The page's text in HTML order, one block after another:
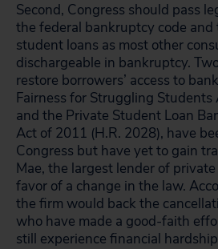
Second, Congress should pass
the federal bankruptcy code
student loans as most other
dischargeable in bankruptcy.
restore borrowers’ access to
Fairness for Struggling Students
and the Private Student Loan
Act of 2011 (H.R. 2028), have
Congress but have yet to gain
Mae, the largest lender of
favor of a change in the law.
the firm would back the
who have made a good-faith
still experience financial